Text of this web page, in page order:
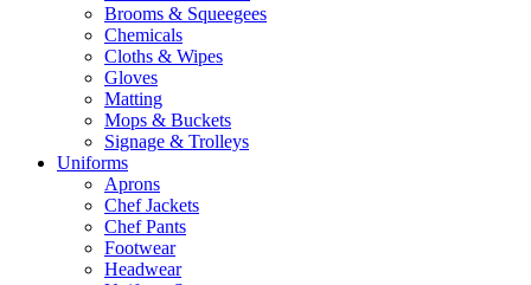
Brooms & Squeegees
Chemicals
Cloths & Wipes
Gloves
Matting
Mops & Buckets
Signage & Trolleys
Uniforms
Aprons
Chef Jackets
Chef Pants
Footwear
Headwear